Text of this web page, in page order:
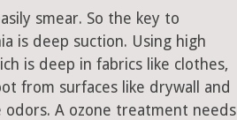
smear. So the key to
is deep suction. Using high
is deep in fabrics like clothes,
from surfaces like drywall and
A ozone treatment needs